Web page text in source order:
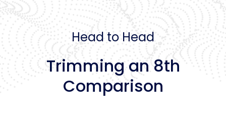
Head to Head
Trimming an 8th
Comparison